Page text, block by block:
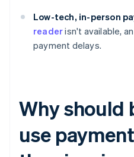
Low-tech, in-person
readerisn't available,
payment delays.
Why should
use